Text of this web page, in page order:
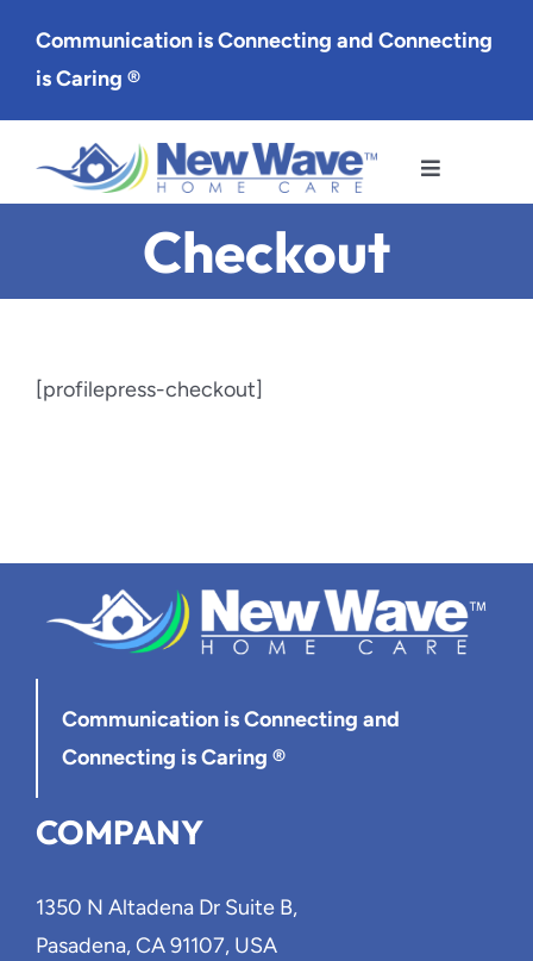
content
Communication is Connecting and Connecting
is Caring ®
Toggle
Navigation
Services
About Us
Contact Us
Checkout
[profilepress-checkout]
Communication is Connectingand
Connecting is Caring ®
COMPANY
1350 N Altadena Dr Suite B,
Pasadena, CA 91107, USA